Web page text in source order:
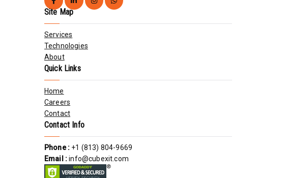
Site Map
Services
Technologies
About
Quick Links
Home
Careers
Contact
Contact Info
Phone : +1 (813) 804-9669
Email : info@cubexit.com